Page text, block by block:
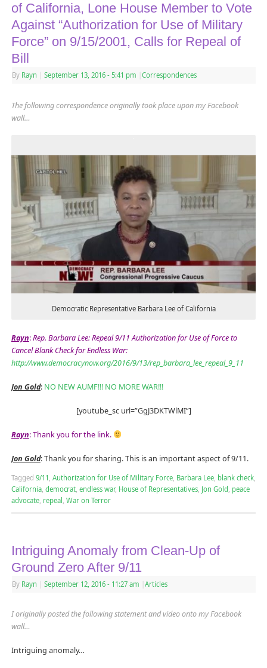
of California, Lone House Member to Vote
Against “Authorization for Use of Military
Force” on 9/15/2001, Calls for Repeal of
Bill
By Rayn September 13, 2016 - 5:41 pm Correspondences
The following correspondence originally took place upon my Facebook
wall…
Democratic Representative Barbara Lee of California
Rayn:Rep. Barbara Lee: Repeal 9/11 Authorization for Use of Force to
Cancel Blank Check for Endless War:
http://www.democracynow.org/2016/9/13/rep_barbara_lee_repeal_9_11
Jon Gold: NO NEW AUMF!!! NO MORE WAR!!!
[youtube_sc url=”GgJ3DKTWlMI”]
Rayn:Thank you for the link.
Jon Gold: Thank you for sharing. This is an important aspect of 9/11.
Tagged 9/11 , Authorization for Use of Military Force, Barbara Lee, blank check,
California, democrat, endless war, House of Representatives, Jon Gold, peace
advocate, repeal , War on Terror
Intriguing Anomaly from Clean-Up of
Ground Zero After 9/11
By Rayn September 12, 2016 - 11:27 am Articles
I originally posted the following statement and video onto my Facebook
wall…
Intriguing anomaly…